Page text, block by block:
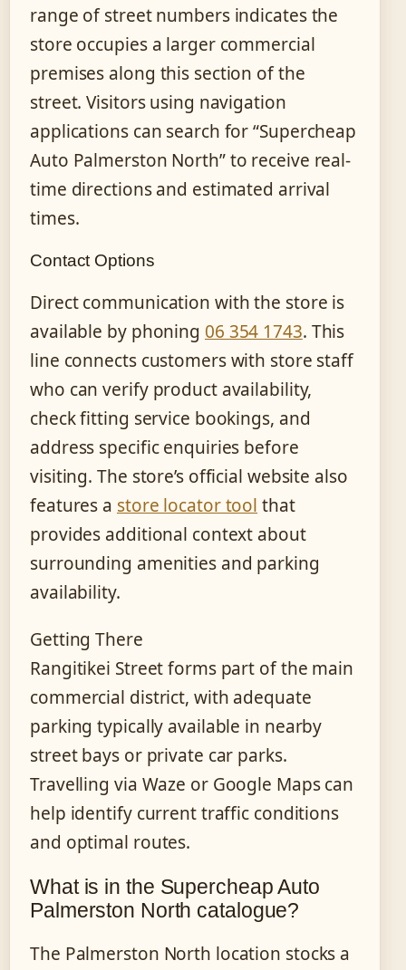
range of street numbers indicates the
store occupies a larger commercial
premises along this section of the
street. Visitors using navigation
applications can search for “Supercheap
Auto Palmerston North” to receive real-
time directions and estimated arrival
times.
Contact Options
Direct communication with the store is
available by phoning 06 354 1743. This
line connects customers with store staff
who can verify product availability,
check fitting service bookings, and
address specific enquiries before
visiting. The store’s official website also
features a store locator tool that
provides additional context about
surrounding amenities and parking
availability.
Getting There
Rangitikei Street forms part of the main
commercial district, with adequate
parking typically available in nearby
street bays or private car parks.
Travelling via Waze or Google Maps can
help identify current traffic conditions
and optimal routes.
What is in the Supercheap Auto
Palmerston North catalogue?
The Palmerston North location stocks a